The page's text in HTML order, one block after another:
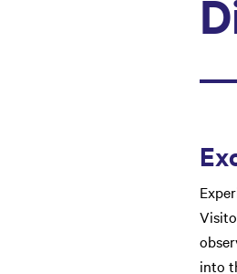
into